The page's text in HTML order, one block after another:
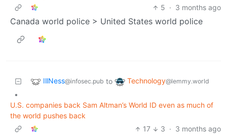
5 · 3 months ago
Canada world police > United States world police
IllNess@infosec.pub to Technology@lemmy.world
•
U.S. companies back Sam Altman’s World ID even as much of
the world pushes back
17
3 · 3 months ago